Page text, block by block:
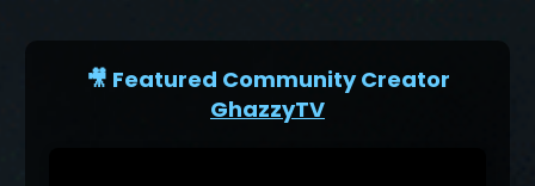
🎥 Featured Community Creator
GhazzyTV